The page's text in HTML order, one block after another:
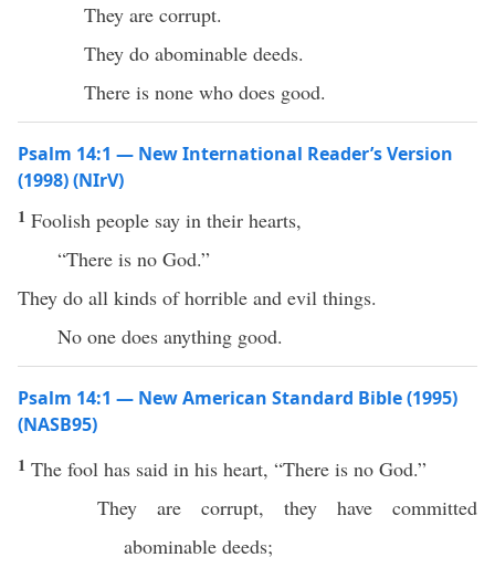
They are corrupt.
They do abominable deeds.
There is none who does good.
Psalm 14:1 — New International Reader’s Version
(1998) (NIrV)
1 Foolish people say in their hearts,
“There is no God.”
They do all kinds of horrible and evil things.
No one does anything good.
Psalm 14:1 — New American Standard Bible (1995)
(NASB95)
1 The fool has said in his heart, “There is no God.”
They are corrupt, they have committed
abominable deeds;